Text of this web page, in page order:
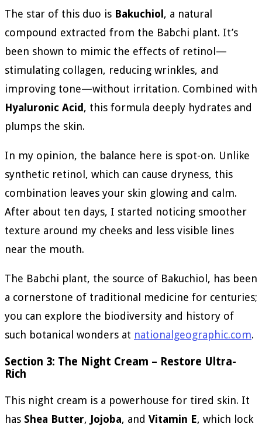
The star of this duo is Bakuchiol , a natural
compound extracted from the Babchi plant. It’s
been shown to mimic the effects of retinol—
stimulating collagen, reducing wrinkles, and
improving tone—without irritation. Combined with
Hyaluronic Acid, this formula deeply hydrates and
plumps the skin.
In my opinion, the balance here is spot-on. Unlike
synthetic retinol, which can cause dryness, this
combination leaves your skin glowing and calm.
After about ten days, I started noticing smoother
texture around my cheeks and less visible lines
near the mouth.
The Babchi plant, the source of Bakuchiol, has been
a cornerstone of traditional medicine for centuries;
you can explore the biodiversity and history of
such botanical wonders at nationalgeographic.com.
Section 3: The Night Cream – Restore Ultra-
Rich
This night cream is a powerhouse for tired skin. It
has Shea Butter, Jojoba, and Vitamin E, which lock